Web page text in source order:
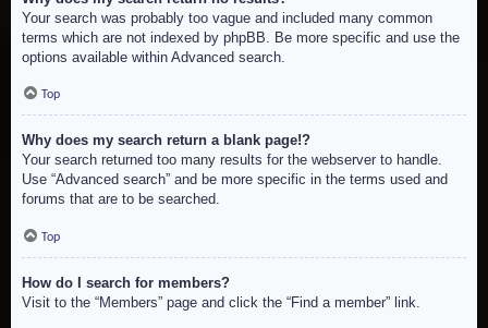
Your search was probably too vague and included many common
terms which are not indexed by phpBB. Be more specific and use the
options available within Advanced search.
Top
Why does my search return a blank page!?
Your search returned too many results for the webserver to handle.
Use “Advanced search” and be more specific in the terms used and
forums that are to be searched.
Top
How do I search for members?
Visit to the “Members” page and click the “Find a member” link.